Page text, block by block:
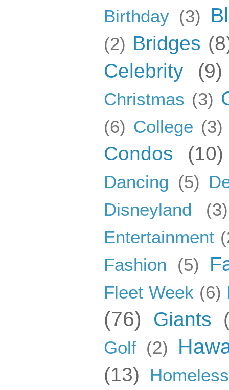
Birthday (3)
(2) Bridges
Celebrity
(9)
Christmas (3)
(6) College (3)
Condos (10)
Dancing (5)
Disneyland
(3)
Entertainment
Fashion
(5)
Fleet Week (6)
(76) Giants
Golf (2)
(13)
Homeless